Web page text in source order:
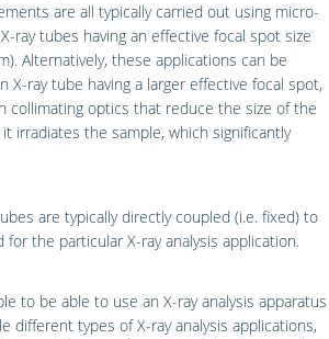
are all typically carried out using micro-
ray tubes having an effective focal spot size
Alternatively, these applications can be
X-ray tube having a larger effective focal spot,
collimating optics that reduce the size of the
irradiates the sample, which significantly
are typically directly coupled (i.e. fixed) to
the particular X-ray analysis application.
to be able to use an X-ray analysis apparatus
different types of X-ray analysis applications,